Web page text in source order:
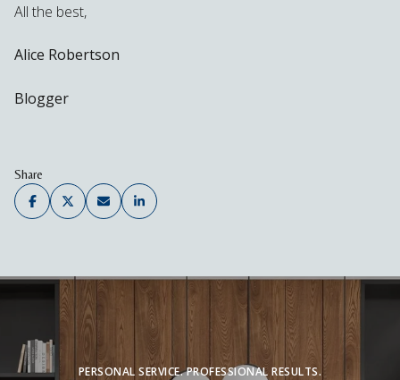
All the best,
Alice Robertson
Blogger
Share
PERSONAL SERVICE. PROFESSIONAL RESULTS.